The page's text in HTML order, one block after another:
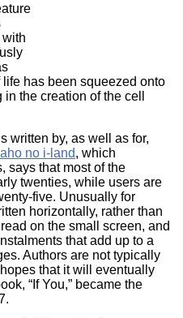
has been squeezed onto
the creation of the cell
written by, as well as for,
no i-land, which
says that most of the
twenties, while users are
five. Unusually for
horizontally, rather than
on the small screen, and
that add up to a
Authors are not typically
that it will eventually
“If You,” became the